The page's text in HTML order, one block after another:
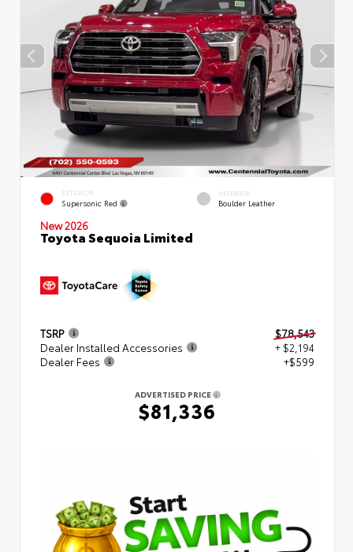
EXTERIOR
Supersonic Red
INTERIOR
Boulder Leather
New 2026
Toyota Sequoia Limited
TSRP
$78,543
Dealer Installed Accessories
+ $2,194
Dealer Fees
+$599
ADVERTISED PRICE
$81,336